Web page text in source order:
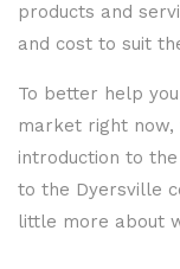
products and
and cost to suit
To better help
market right
introduction to
to the Dyersville
little more about